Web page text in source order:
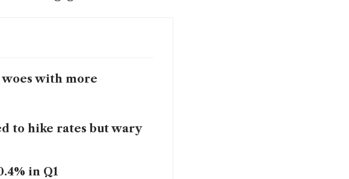
with more
to hike rates but wary
in Q1